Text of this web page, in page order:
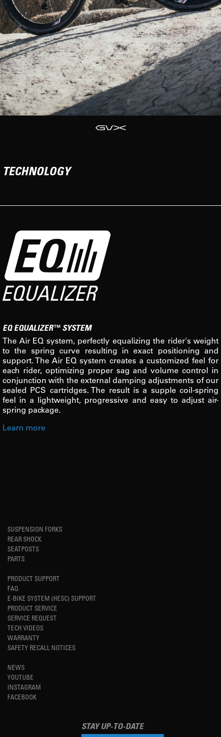
TECHNOLOGY
EQ EQUALIZER™ SYSTEM
The Air EQ system, perfectly equalizing the rider's weight
to the spring curve resulting in exact positioning and
support. The Air EQ system creates a customized feel for
each rider, optimizing proper sag and volume control in
conjunction with the external damping adjustments of our
sealed PCS cartridges. The result is a supple coil-spring
feel in a lightweight, progressive and easy to adjust air-
spring package.
Learn more
SUSPENSION FORKS
REAR SHOCK
SEATPOSTS
PARTS
PRODUCT SUPPORT
FAQ
E-BIKE SYSTEM (HESC) SUPPORT
PRODUCT SERVICE
SERVICE REQUEST
TECH VIDEOS
WARRANTY
SAFETY RECALL NOTICES
NEWS
YOUTUBE
INSTAGRAM
FACEBOOK
STAY UP-TO-DATE